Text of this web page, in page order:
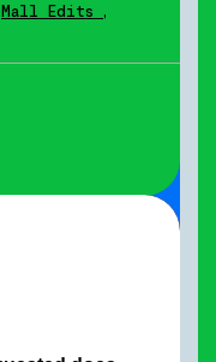
Mall Edits ,